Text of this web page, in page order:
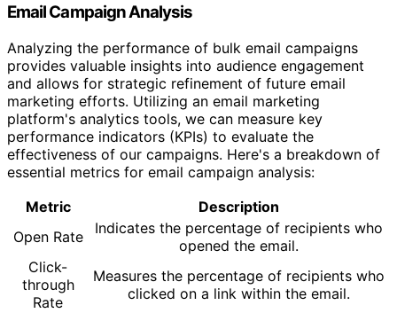
Email Campaign Analysis
Analyzing the performance of bulk email campaigns
provides valuable insights into audience engagement
and allows for strategic refinement of future email
marketing efforts. Utilizing an email marketing
platform's analytics tools, we can measure key
performance indicators (KPIs) to evaluate the
effectiveness of our campaigns. Here's a breakdown of
essential metrics for email campaign analysis:
Metric
Description
Open Rate
Indicates the percentage of recipients who
opened the email.
Click-
through
Rate
Measures the percentage of recipients who
clicked on a link within the email.